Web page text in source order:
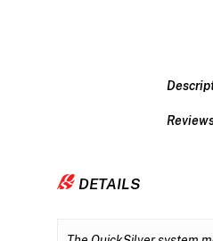
DETAILS